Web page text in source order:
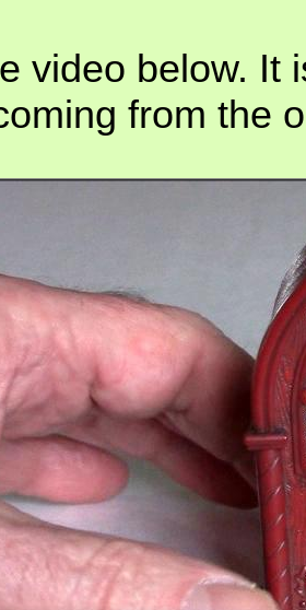
video below. It
from the